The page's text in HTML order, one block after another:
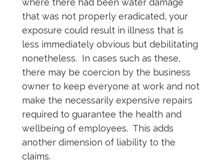
where there had been water damage
that was not properly eradicated, your
exposure could result in illness that is
less immediately obvious but debilitating
nonetheless. In cases such as these,
there may be coercion by the business
owner to keep everyone at work and not
make the necessarily expensive repairs
required to guarantee the health and
wellbeing of employees. This adds
another dimension of liability to the
claims.